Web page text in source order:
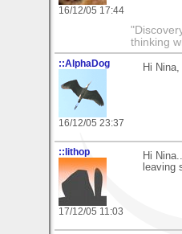
16/12/05 17:44
thinking
::AlphaDog
16/12/05 23:37
Hi
::lithop
17/12/05 11:03
Hi
leaving